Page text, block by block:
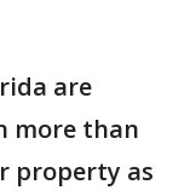
are
more than
property as